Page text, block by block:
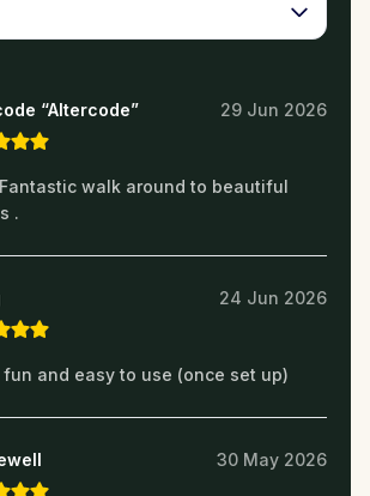
“Altercode” 29 Jun 2026
walk around to beautiful
.
24 Jun 2026
fun and easy to use (once set up)
30 May 2026